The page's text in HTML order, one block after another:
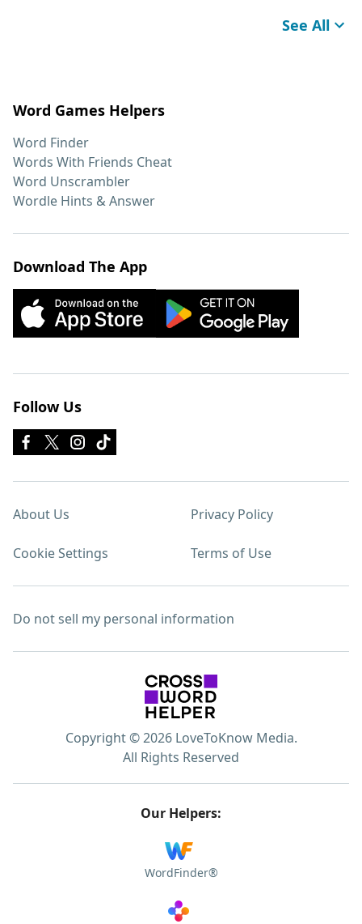
See All
Word Games Helpers
Word Finder
Words With Friends Cheat
Word Unscrambler
Wordle Hints & Answer
Download The App
Follow Us
About Us Privacy Policy
Cookie Settings Terms of Use
Do not sell my personal information
Copyright © 2026 LoveToKnow Media.
All Rights Reserved
Our Helpers:
WordFinder®